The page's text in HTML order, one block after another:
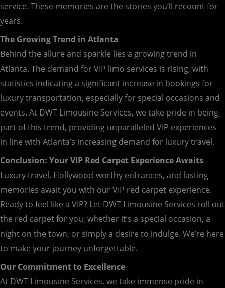
service. These memories are the stories you’ll recount for
years.
The Growing Trend in Atlanta
Behind the allure and sparkle lies a growing trend in
Atlanta. The demand for VIP limo services is rising, with
statistics indicating a significant increase in bookings for
luxury transportation, especially for special occasions and
events. At DWT Limousine Services, we take pride in being
part of this trend, providing unparalleled VIP experiences
in line with Atlanta’s increasing demand for luxury travel.
Conclusion: Your VIP Red Carpet Experience Awaits
Luxury travel, Hollywood-worthy entrances, and lasting
memories await you with our VIP red carpet experience.
Ready to feel like a VIP? Let DWT Limousine Services roll out
the red carpet for you, whether it’s a special occasion, a
night on the town, or simply a desire to indulge. We’re here
to make your journey unforgettable.
Our Commitment to Excellence
At DWT Limousine Services, we take immense pride in